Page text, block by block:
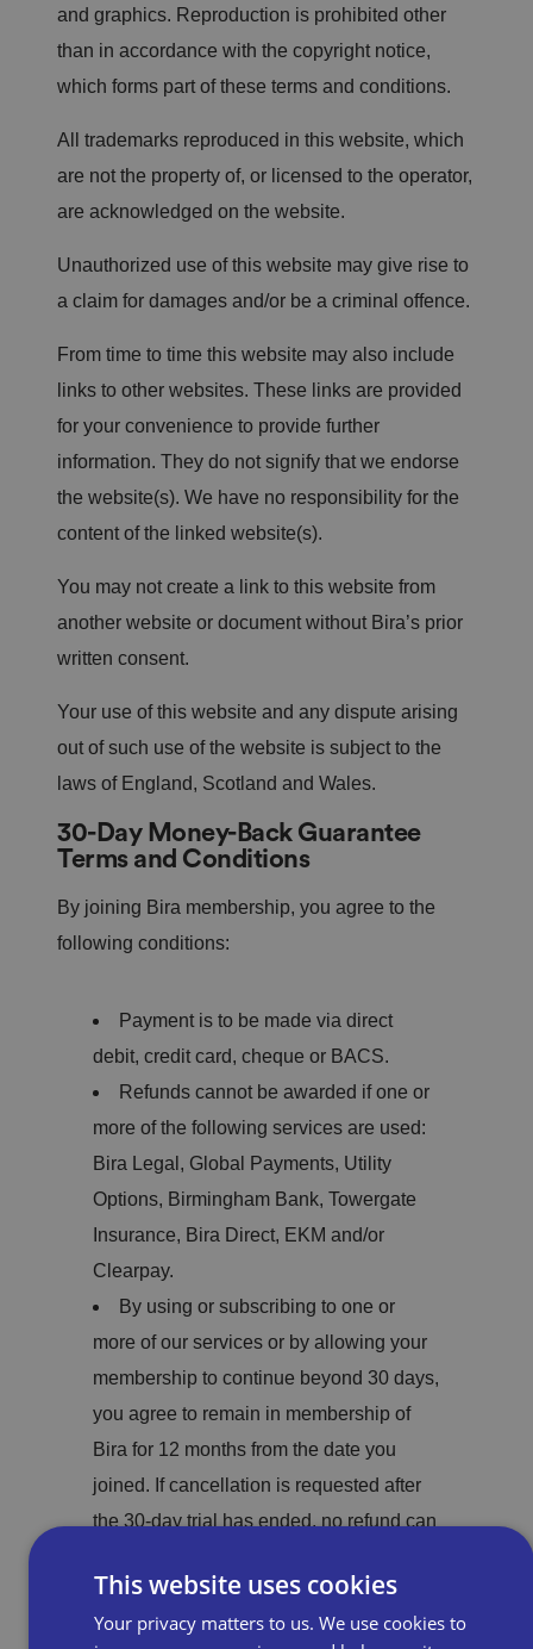
and graphics. Reproduction is prohibited other
than in accordance with the copyright notice,
which forms part of these terms and conditions.
All trademarks reproduced in this website, which
are not the property of, or licensed to the operator,
are acknowledged on the website.
Unauthorized use of this website may give rise to
a claim for damages and/or be a criminal offence.
From time to time this website may also include
links to other websites. These links are provided
for your convenience to provide further
information. They do not signify that we endorse
the website(s). We have no responsibility for the
content of the linked website(s).
You may not create a link to this website from
another website or document without Bira’s prior
written consent.
Your use of this website and any dispute arising
out of such use of the website is subject to the
laws of England, Scotland and Wales.
30-Day Money-Back Guarantee
Terms and Conditions
By joining Bira membership, you agree to the
following conditions:
Payment is to be made via direct
debit, credit card, cheque or BACS.
Refunds cannot be awarded if one or
more of the following services are used:
Bira Legal, Global Payments, Utility
Options, Birmingham Bank, Towergate
Insurance, Bira Direct, EKM and/or
Clearpay.
By using or subscribing to one or
more of our services or by allowing your
membership to continue beyond 30 days,
you agree to remain in membership of
Bira for 12 months from the date you
joined. If cancellation is requested after
the 30-day trial has ended, no refund can
Any refunds will be made within 30
days of cancellation.
This website uses cookies
Your privacy matters to us. We use cookies to